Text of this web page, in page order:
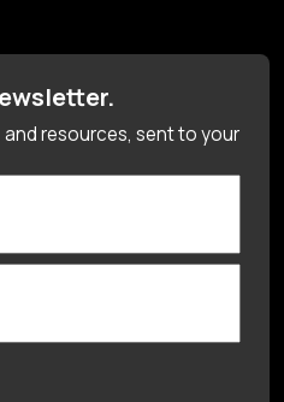
resources, sent to your